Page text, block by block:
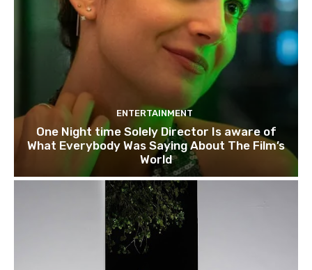
ENTERTAINMENT
One Night time Solely Director Is aware of
What Everybody Was Saying About The Film’s
World